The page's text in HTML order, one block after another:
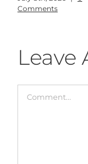
Comments
Leave
Comment